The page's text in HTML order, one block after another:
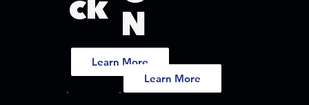
Learn More
N
Learn More